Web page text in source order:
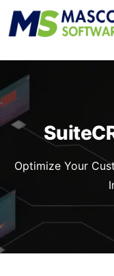
Optimize Your